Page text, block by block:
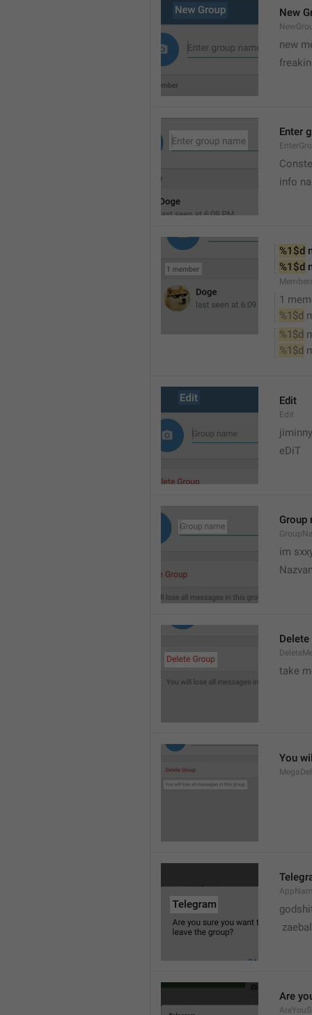
New
new
Enter
info
%1$d
%1$d
1
%1$d
%1$d
%1$d
Edit
Edit
eDiT
Group
im
Delete
take
You
Are